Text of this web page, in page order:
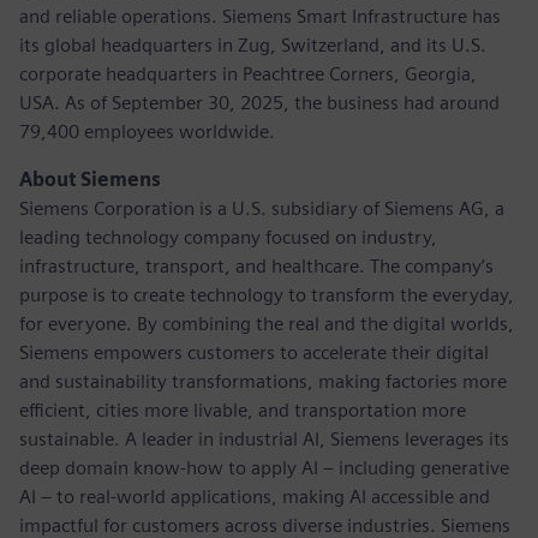
and reliable operations. Siemens Smart Infrastructure has
its global headquarters in Zug, Switzerland, and its U.S.
corporate headquarters in Peachtree Corners, Georgia,
USA. As of September 30, 2025, the business had around
79,400 employees worldwide.
About Siemens
Siemens Corporation is a U.S. subsidiary of Siemens AG, a
leading technology company focused on industry,
infrastructure, transport, and healthcare. The company’s
purpose is to create technology to transform the everyday,
for everyone. By combining the real and the digital worlds,
Siemens empowers customers to accelerate their digital
and sustainability transformations, making factories more
efficient, cities more livable, and transportation more
sustainable. A leader in industrial AI, Siemens leverages its
deep domain know-how to apply AI – including generative
AI – to real-world applications, making AI accessible and
impactful for customers across diverse industries. Siemens